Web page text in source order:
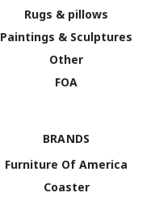
Rugs & pillows
Paintings & Sculptures
Other
FOA
BRANDS
Furniture Of America
Coaster